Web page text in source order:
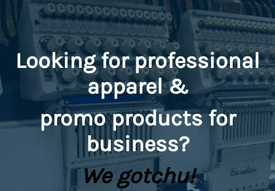
Looking for professional
apparel &
promoproducts for
business?
We gotchu!